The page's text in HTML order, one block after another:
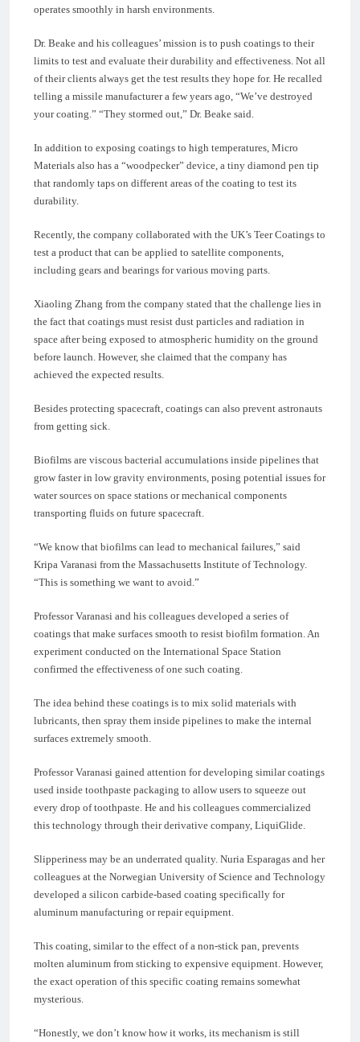
operates smoothly in harsh environments.
Dr. Beake and his colleagues’ mission is to push coatings to their
limits to test and evaluate their durability and effectiveness. Not all
of their clients always get the test results they hope for. He recalled
telling a missile manufacturer a few years ago, “We’ve destroyed
your coating.” “They stormed out,” Dr. Beake said.
In addition to exposing coatings to high temperatures, Micro
Materials also has a “woodpecker” device, a tiny diamond pen tip
that randomly taps on different areas of the coating to test its
durability.
Recently, the company collaborated with the UK’s Teer Coatings to
test a product that can be applied to satellite components,
including gears and bearings for various moving parts.
Xiaoling Zhang from the company stated that the challenge lies in
the fact that coatings must resist dust particles and radiation in
space after being exposed to atmospheric humidity on the ground
before launch. However, she claimed that the company has
achieved the expected results.
Besides protecting spacecraft, coatings can also prevent astronauts
from getting sick.
Biofilms are viscous bacterial accumulations inside pipelines that
grow faster in low gravity environments, posing potential issues for
water sources on space stations or mechanical components
transporting fluids on future spacecraft.
“We know that biofilms can lead to mechanical failures,” said
Kripa Varanasi from the Massachusetts Institute of Technology.
“This is something we want to avoid.”
Professor Varanasi and his colleagues developed a series of
coatings that make surfaces smooth to resist biofilm formation. An
experiment conducted on the International Space Station
confirmed the effectiveness of one such coating.
The idea behind these coatings is to mix solid materials with
lubricants, then spray them inside pipelines to make the internal
surfaces extremely smooth.
Professor Varanasi gained attention for developing similar coatings
used inside toothpaste packaging to allow users to squeeze out
every drop of toothpaste. He and his colleagues commercialized
this technology through their derivative company, LiquiGlide.
Slipperiness may be an underrated quality. Nuria Esparagas and her
colleagues at the Norwegian University of Science and Technology
developed a silicon carbide-based coating specifically for
aluminum manufacturing or repair equipment.
This coating, similar to the effect of a non-stick pan, prevents
molten aluminum from sticking to expensive equipment. However,
the exact operation of this specific coating remains somewhat
mysterious.
“Honestly, we don’t know how it works, its mechanism is still